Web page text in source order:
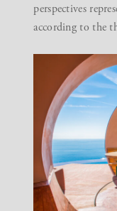
perspectives
according to the